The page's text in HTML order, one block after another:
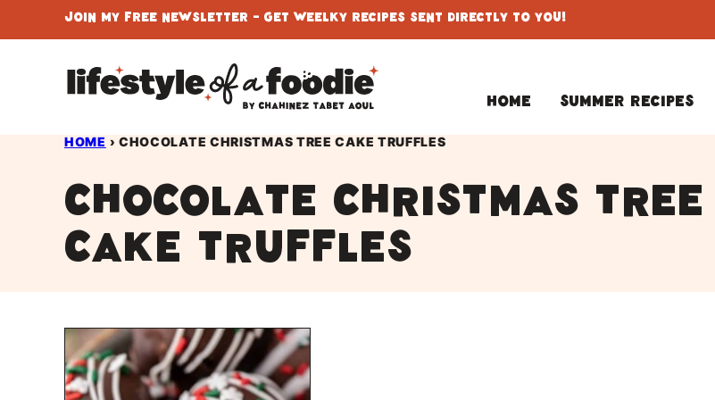
to
Join My Free Newsletter - Get Weelky Recipes Sent Directly To You!
Home Summer Recipes
HOME › CHOCOLATE CHRISTMAS TREE CAKE TRUFFLES
chocolate christmas tree
cake truffles